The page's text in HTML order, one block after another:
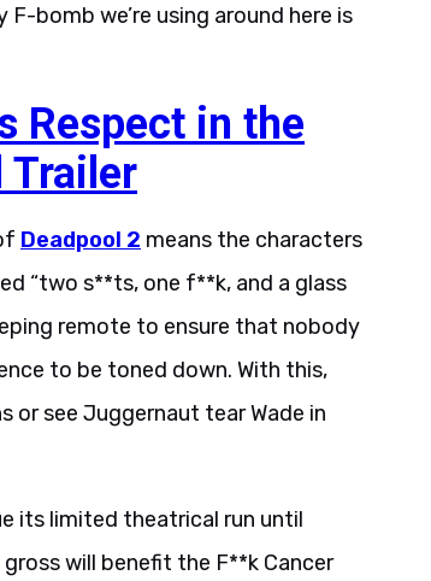
bomb we’re using around here is
Respect in the
Trailer
Deadpool 2 means the characters
“two s**ts, one f**k, and a glass
remote to ensure that nobody
to be toned down. With this,
or see Juggernaut tear Wade in
its limited theatrical run until
will benefit the F**k Cancer